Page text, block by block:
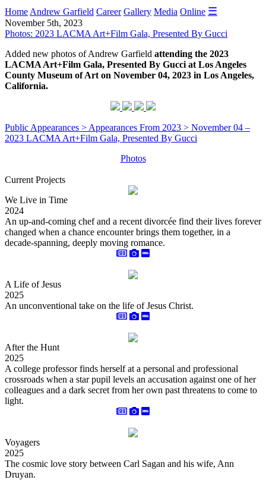
Home Andrew Garfield Career Gallery Media Online ☰
November 5th, 2023
Photos: 2023 LACMA Art+Film Gala, Presented By Gucci
Added new photos of Andrew Garfield attending the 2023
LACMA Art+Film Gala, Presented By Gucci at Los Angeles
County Museum of Art on November 04, 2023 in Los Angeles,
California.
Public Appearances > Appearances From 2023 > November 04 –
2023 LACMA Art+Film Gala, Presented By Gucci
Photos
Current Projects
We Live in Time
2024
An up-and-coming chef and a recent divorcée find their lives forever
changed when a chance encounter brings them together, in a
decade-spanning, deeply moving romance.
A Life of Jesus
2025
An unconventional take on the life of Jesus Christ.
After the Hunt
2025
A college professor finds herself at a personal and professional
crossroads when a star pupil levels an accusation against one of her
colleagues and a dark secret from her own past threatens to come to
light.
Voyagers
2025
The cosmic love story between Carl Sagan and his wife, Ann
Druyan.